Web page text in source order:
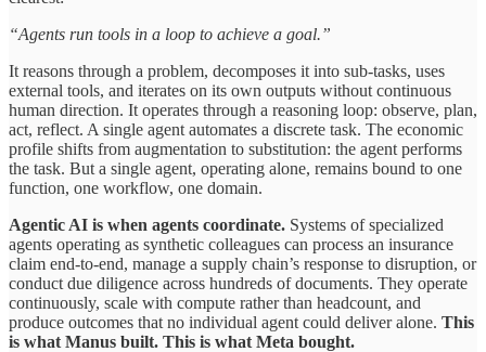
“Agents run tools in a loop to achieve a goal.”
It reasons through a problem, decomposes it into sub-tasks, uses
external tools, and iterates on its own outputs without continuous
human direction. It operates through a reasoning loop: observe, plan,
act, reflect. A single agent automates a discrete task. The economic
profile shifts from augmentation to substitution: the agent performs
the task. But a single agent, operating alone, remains bound to one
function, one workflow, one domain.
Agentic AI is when agents coordinate. Systems of specialized
agents operating as synthetic colleagues can process an insurance
claim end-to-end, manage a supply chain’s response to disruption, or
conduct due diligence across hundreds of documents. They operate
continuously, scale with compute rather than headcount, and
produce outcomes that no individual agent could deliver alone. This
is what Manus built. This is what Meta bought.